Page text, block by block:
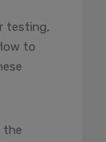
testing,
to
the